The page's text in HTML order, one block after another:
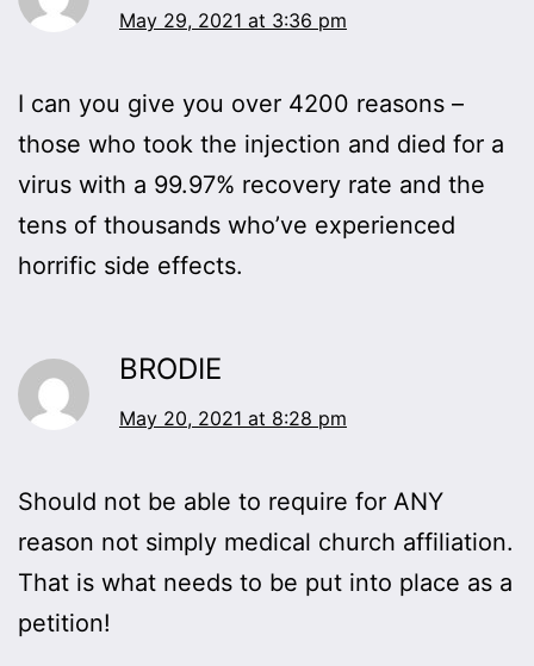
May 29, 2021 at 3:36 pm
I can you give you over 4200 reasons –
those who took the injection and died for a
virus with a 99.97% recovery rate and the
tens of thousands who’ve experienced
horrific side effects.
BRODIE
May 20, 2021 at 8:28 pm
Should not be able to require for ANY
reason not simply medical church affiliation.
That is what needs to be put into place as a
petition!